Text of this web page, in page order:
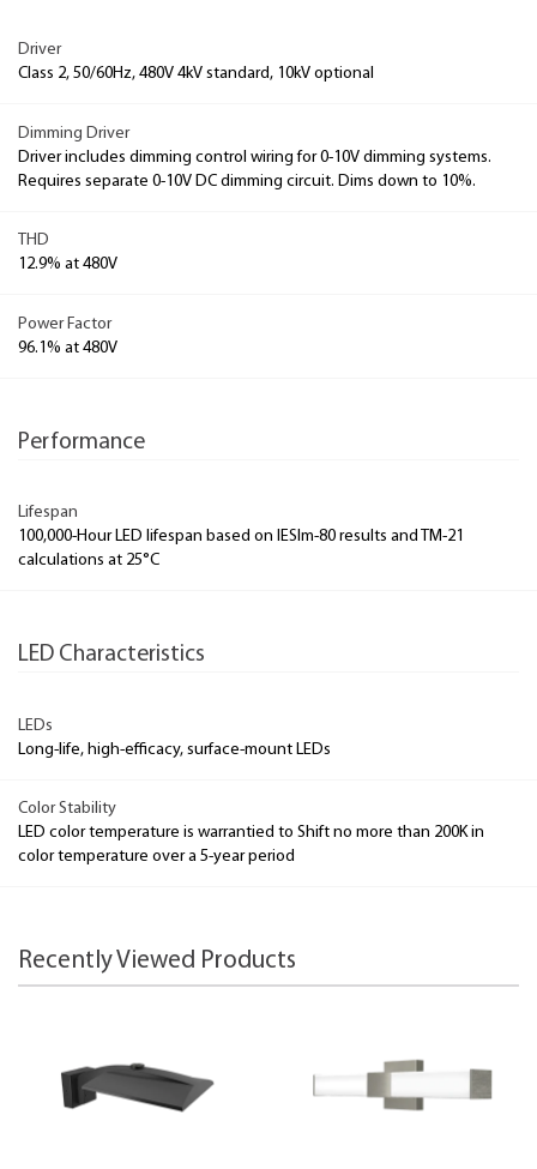
Driver
Class 2, 50/60Hz, 480V 4kV standard, 10kV optional
Dimming Driver
Driver includes dimming control wiring for 0-10V dimming systems.
Requires separate 0-10V DC dimming circuit. Dims down to 10%.
THD
12.9% at 480V
Power Factor
96.1% at 480V
Performance
Lifespan
100,000-Hour LED lifespan based on IESlm-80 results and TM-21
calculations at 25°C
LED Characteristics
LEDs
Long-life, high-efficacy, surface-mount LEDs
Color Stability
LED color temperature is warrantied to Shift no more than 200K in
color temperature over a 5-year period
Recently Viewed Products